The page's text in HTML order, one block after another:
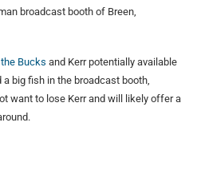
broadcast booth of Breen,
Bucks and Kerr potentially available
big fish in the broadcast booth,
want to lose Kerr and will likely offer a